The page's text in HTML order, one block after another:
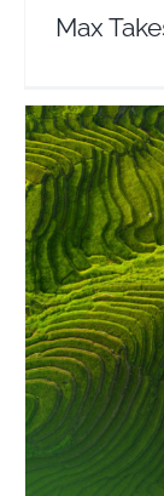
Max